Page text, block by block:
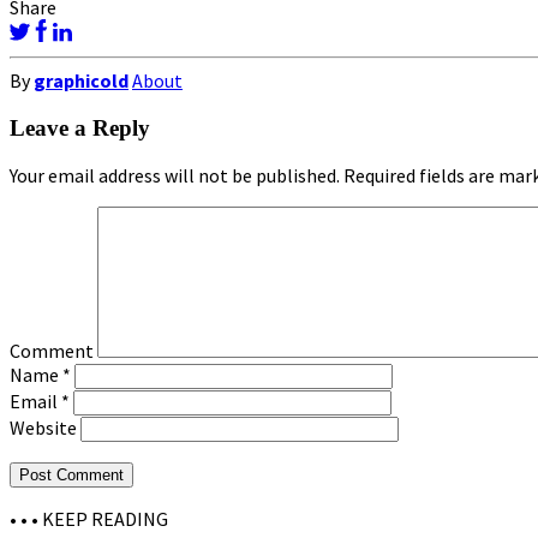
Share
BygraphicoldAbout
Leave a Reply
Your email address will not be published. Required fields are
Comment
Name *
Email *
Website
• • • KEEP READING